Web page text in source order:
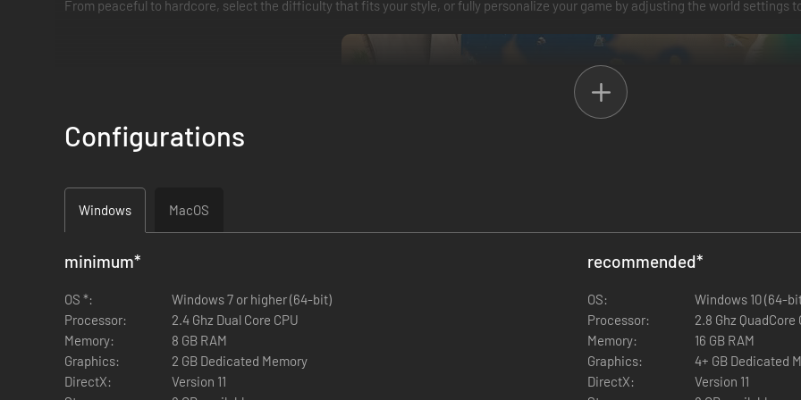
From peaceful to hardcore, select the difficulty that fits your style, or fully personalize your game by adjusting the world settings
Master the art of crafting and enchanting to create powerful weapons, sturdy armor, and essential survival tools. Gather
endless ways to suit your playstyle. Prepare food, brew potions, and upgrade your gear as you progress, ensuring you are ready to
Configurations
Windows MacOS
minimum*
OS *:
Windows 7 or higher (64-bit)
Processor:
2.4 Ghz Dual Core CPU
Memory:
8 GB RAM
Graphics:
2 GB Dedicated Memory
DirectX:
Version 11
recommended*
OS:
Windows 10 (64-
Processor:
2.8 Ghz
Memory:
16 GB RAM
Graphics:
4+ GB Dedicated
DirectX:
Version 11